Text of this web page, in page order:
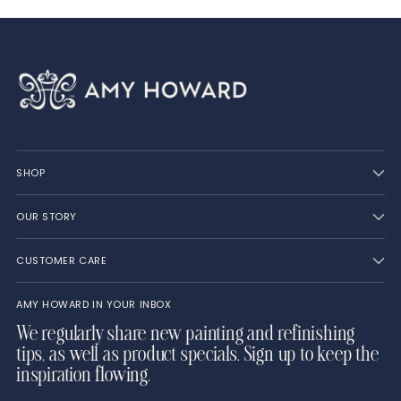
SHOP
OUR STORY
CUSTOMER CARE
AMY HOWARD IN YOUR INBOX
We regularly share new painting and refinishing
tips, as well as product specials. Sign up to keep the
inspiration flowing.